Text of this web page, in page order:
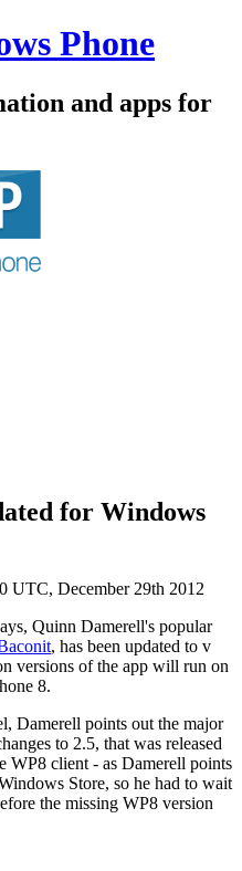
Phone
and apps for
for Windows
UTC, December 29th 2012
Quinn Damerell's popular
, has been updated to v
versions of the app will run on
8.
Damerell points out the major
to 2.5, that was released
WP8 client - as Damerell points
Store, so he had to wait
the missing WP8 version